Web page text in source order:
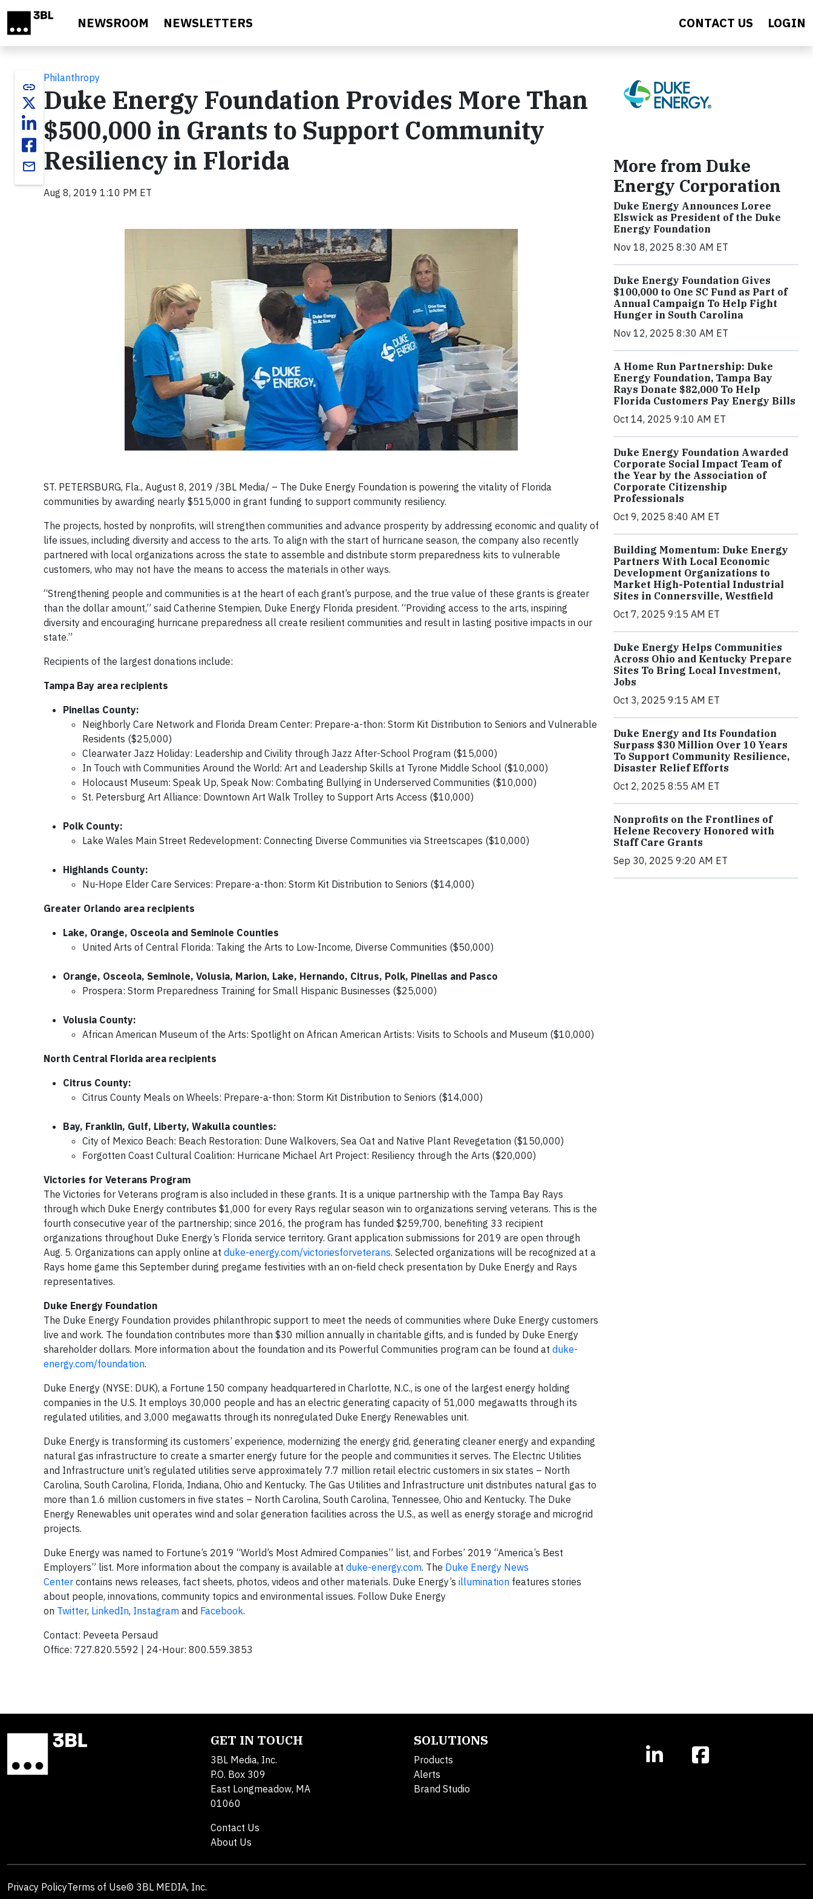
NEWSROOM NEWSLETTERS CONTACT US LOGIN
link
email
Philanthropy
Duke Energy Foundation Provides More Than
$500,000 in Grants to Support Community
Resiliency in Florida
Aug 8, 2019 1:10 PM ET
ST. PETERSBURG, Fla., August 8, 2019 /3BL Media/ – The Duke Energy Foundation is powering the vitality of Florida
communities by awarding nearly $515,000 in grant funding to support community resiliency.
The projects, hosted by nonprofits, will strengthen communities and advance prosperity by addressing economic and quality of
life issues, including diversity and access to the arts. To align with the start of hurricane season, the company also recently
partnered with local organizations across the state to assemble and distribute storm preparedness kits to vulnerable
customers, who may not have the means to access the materials in other ways.
“Strengthening people and communities is at the heart of each grant’s purpose, and the true value of these grants is greater
than the dollar amount,” said Catherine Stempien, Duke Energy Florida president. “Providing access to the arts, inspiring
diversity and encouraging hurricane preparedness all create resilient communities and result in lasting positive impacts in our
state.”
Recipients of the largest donations include:
Tampa Bay area recipients
Pinellas County:
Neighborly Care Network and Florida Dream Center: Prepare-a-thon: Storm Kit Distribution to Seniors and Vulnerable
Residents ($25,000)
Clearwater Jazz Holiday: Leadership and Civility through Jazz After-School Program ($15,000)
In Touch with Communities Around the World: Art and Leadership Skills at Tyrone Middle School ($10,000)
Holocaust Museum: Speak Up, Speak Now: Combating Bullying in Underserved Communities ($10,000)
St. Petersburg Art Alliance: Downtown Art Walk Trolley to Support Arts Access ($10,000)
Polk County:
Lake Wales Main Street Redevelopment: Connecting Diverse Communities via Streetscapes ($10,000)
Highlands County:
Nu-Hope Elder Care Services: Prepare-a-thon: Storm Kit Distribution to Seniors ($14,000)
Greater Orlando area recipients
Lake, Orange, Osceola and Seminole Counties
United Arts of Central Florida: Taking the Arts to Low-Income, Diverse Communities ($50,000)
Orange, Osceola, Seminole, Volusia, Marion, Lake, Hernando, Citrus, Polk, Pinellas and Pasco
Prospera: Storm Preparedness Training for Small Hispanic Businesses ($25,000)
Volusia County:
African American Museum of the Arts: Spotlight on African American Artists: Visits to Schools and Museum ($10,000)
North Central Florida area recipients
Citrus County:
Citrus County Meals on Wheels: Prepare-a-thon: Storm Kit Distribution to Seniors ($14,000)
Bay, Franklin, Gulf, Liberty, Wakulla counties:
City of Mexico Beach: Beach Restoration: Dune Walkovers, Sea Oat and Native Plant Revegetation ($150,000)
Forgotten Coast Cultural Coalition: Hurricane Michael Art Project: Resiliency through the Arts ($20,000)
Victories for Veterans Program
The Victories for Veterans program is also included in these grants. It is a unique partnership with the Tampa Bay Rays
through which Duke Energy contributes $1,000 for every Rays regular season win to organizations serving veterans. This is the
fourth consecutive year of the partnership; since 2016, the program has funded $259,700, benefiting 33 recipient
organizations throughout Duke Energy’s Florida service territory. Grant application submissions for 2019 are open through
Aug. 5. Organizations can apply online at duke-energy.com/victoriesforveterans. Selected organizations will be recognized at a
Rays home game this September during pregame festivities with an on-field check presentation by Duke Energy and Rays
representatives.
Duke Energy Foundation
The Duke Energy Foundation provides philanthropic support to meet the needs of communities where Duke Energy customers
live and work. The foundation contributes more than $30 million annually in charitable gifts, and is funded by Duke Energy
shareholder dollars. More information about the foundation and its Powerful Communities program can be found at duke-
energy.com/foundation.
Duke Energy (NYSE: DUK), a Fortune 150 company headquartered in Charlotte, N.C., is one of the largest energy holding
companies in the U.S. It employs 30,000 people and has an electric generating capacity of 51,000 megawatts through its
regulated utilities, and 3,000 megawatts through its nonregulated Duke Energy Renewables unit.
Duke Energy is transforming its customers’ experience, modernizing the energy grid, generating cleaner energy and expanding
natural gas infrastructure to create a smarter energy future for the people and communities it serves. The Electric Utilities
and Infrastructure unit’s regulated utilities serve approximately 7.7 million retail electric customers in six states – North
Carolina, South Carolina, Florida, Indiana, Ohio and Kentucky. The Gas Utilities and Infrastructure unit distributes natural gas to
more than 1.6 million customers in five states – North Carolina, South Carolina, Tennessee, Ohio and Kentucky. The Duke
Energy Renewables unit operates wind and solar generation facilities across the U.S., as well as energy storage and microgrid
projects.
Duke Energy was named to Fortune’s 2019 “World’s Most Admired Companies” list, and Forbes’ 2019 “America’s Best
Employers” list. More information about the company is available at duke-energy.com. The Duke Energy News
Center contains news releases, fact sheets, photos, videos and other materials. Duke Energy’s illumination features stories
about people, innovations, community topics and environmental issues. Follow Duke Energy
on Twitter, LinkedIn, Instagram and Facebook.
Contact: Peveeta Persaud
Office: 727.820.5592 | 24-Hour: 800.559.3853
More from Duke
Energy Corporation
Duke Energy Announces Loree
Elswick as President of the Duke
Energy Foundation
Nov 18, 2025 8:30 AM ET
Duke Energy Foundation Gives
$100,000 to One SC Fund as Part of
Annual Campaign To Help Fight
Hunger in South Carolina
Nov 12, 2025 8:30 AM ET
A Home Run Partnership: Duke
Energy Foundation, Tampa Bay
Rays Donate $82,000 To Help
Florida Customers Pay Energy Bills
Oct 14, 2025 9:10 AM ET
Duke Energy Foundation Awarded
Corporate Social Impact Team of
the Year by the Association of
Corporate Citizenship
Professionals
Oct 9, 2025 8:40 AM ET
Building Momentum: Duke Energy
Partners With Local Economic
Development Organizations to
Market High-Potential Industrial
Sites in Connersville, Westfield
Oct 7, 2025 9:15 AM ET
Duke Energy Helps Communities
Across Ohio and Kentucky Prepare
Sites To Bring Local Investment,
Jobs
Oct 3, 2025 9:15 AM ET
Duke Energy and Its Foundation
Surpass $30 Million Over 10 Years
To Support Community Resilience,
Disaster Relief Efforts
Oct 2, 2025 8:55 AM ET
Nonprofits on the Frontlines of
Helene Recovery Honored with
Staff Care Grants
Sep 30, 2025 9:20 AM ET
GET IN TOUCH
3BL Media, Inc.
P.O. Box 309
East Longmeadow, MA
01060
Contact Us
About Us
SOLUTIONS
Products
Alerts
Brand Studio
Privacy PolicyTerms of Use© 3BL MEDIA, Inc.